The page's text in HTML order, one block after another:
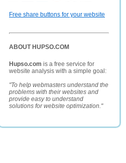
Free share buttons for your website
ABOUT HUPSO.COM
Hupso.com is a free service for
website analysis with a simple goal:
"To help webmasters understand the
problems with their websites and
provide easy to understand
solutions for website optimization."